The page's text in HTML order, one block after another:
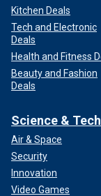
Kitchen Deals
Tech and Electronic
Deals
Health and Fitness
Beauty and Fashion
Deals
Science & Tech
Air & Space
Security
Innovation
Video Games